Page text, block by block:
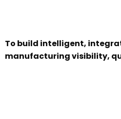
To build intelligent,
manufacturing visibility,